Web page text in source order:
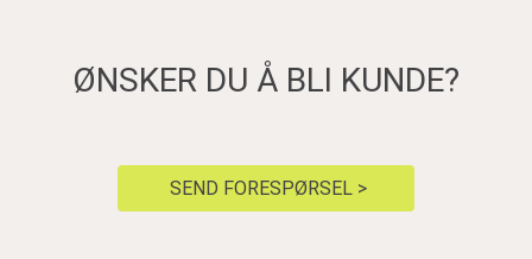
ØNSKER DU Å BLI KUNDE?
SEND FORESPØRSEL >